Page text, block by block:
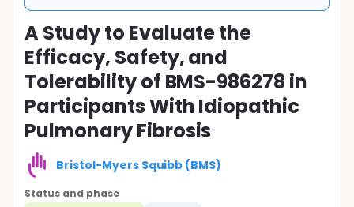
A Study to Evaluate the
Efficacy, Safety, and
Tolerability of BMS-986278 in
Participants With Idiopathic
Pulmonary Fibrosis
Bristol-Myers Squibb (BMS)
Status and phase